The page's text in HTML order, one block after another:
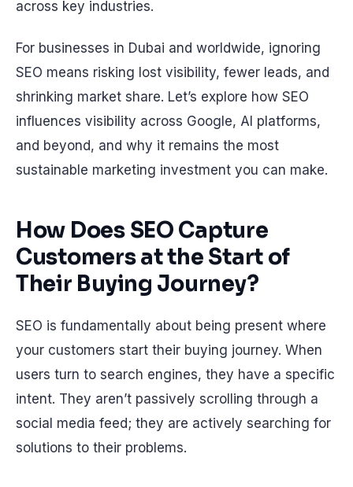
across key industries.
For businesses in Dubai and worldwide, ignoring
SEO means risking lost visibility, fewer leads, and
shrinking market share. Let’s explore how SEO
influences visibility across Google, AI platforms,
and beyond, and why it remains the most
sustainable marketing investment you can make.
How Does SEO Capture
Customers at the Start of
Their Buying Journey?
SEO is fundamentally about being present where
your customers start their buying journey. When
users turn to search engines, they have a specific
intent. They aren’t passively scrolling through a
social media feed; they are actively searching for
solutions to their problems.